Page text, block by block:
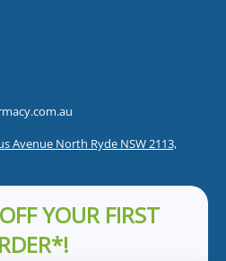
Avenue North Ryde NSW 2113,
YOUR FIRST